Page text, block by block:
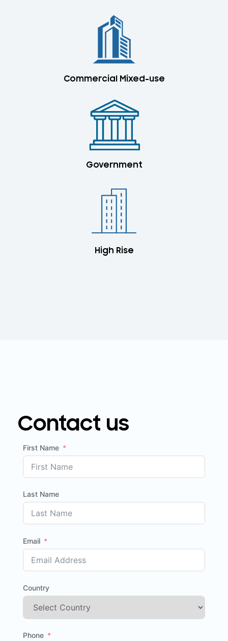
Commercial Mixed-use
Government
High Rise
Contact us
First Name
Last Name
Email
Country
Phone